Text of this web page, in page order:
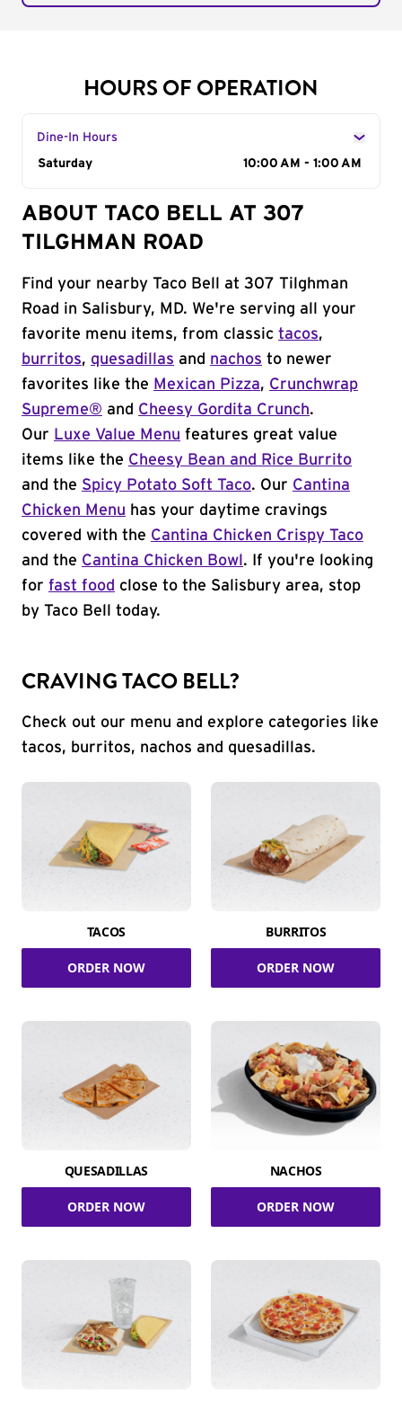
HOURS OF OPERATION
Dine-In Hours
Day of the Week
Saturday 10:00 AM - 1:00 AM
ABOUT TACO BELL AT 307
TILGHMAN ROAD
Find your nearby Taco Bell at 307 Tilghman
Road in Salisbury, MD. We're serving all your
favorite menu items, from classic tacos,
burritos, quesadillas and nachos to newer
favorites like the Mexican Pizza, Crunchwrap
Supreme® and Cheesy Gordita Crunch.
Our Luxe Value Menu features great value
items like the Cheesy Bean and Rice Burrito
and the Spicy Potato Soft Taco. Our Cantina
Chicken Menu has your daytime cravings
covered with the Cantina Chicken Crispy Taco
and the Cantina Chicken Bowl . If you're looking
for fast food close to the Salisbury area, stop
by Taco Bell today.
CRAVING TACO BELL?
Check out our menu and explore categories like
tacos, burritos, nachos and quesadillas.
TACOS
ORDER NOW
BURRITOS
ORDER NOW
QUESADILLAS
ORDER NOW
NACHOS
ORDER NOW